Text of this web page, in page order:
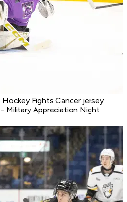
Fights Cancer jersey
Military Appreciation Night